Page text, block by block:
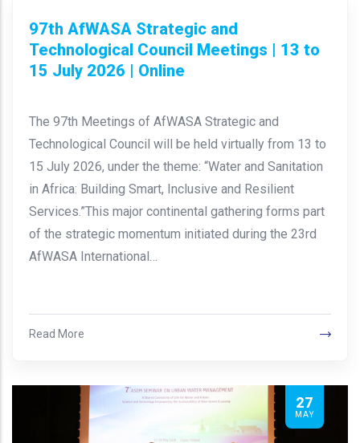
97th AfWASA Strategic and
Technological Council Meetings | 13 to
15 July 2026 | Online
The 97th Meetings of AfWASA Strategic and
Technological Council will be held virtually from 13 to
15 July 2026, under the theme: “Water and Sanitation
in Africa: Building Smart, Inclusive and Resilient
Services.”This major continental gathering forms part
of the strategic momentum initiated during the 23rd
AfWASA International…
Read More
27
MAY